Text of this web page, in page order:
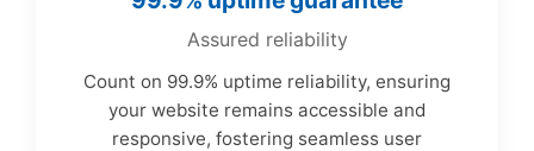
Assured reliability
Count on 99.9% uptime reliability, ensuring
your website remains accessible and
responsive, fostering seamless user